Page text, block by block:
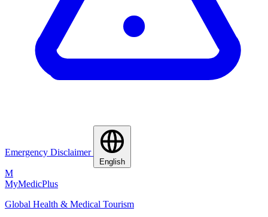
Emergency Disclaimer
English
M
MyMedicPlus
Global Health & Medical Tourism